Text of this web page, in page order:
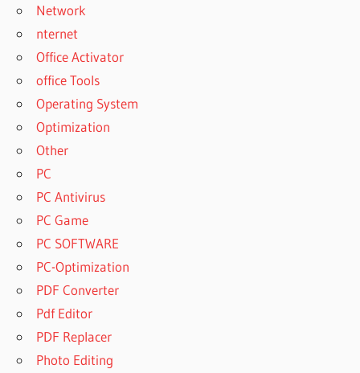
Network
nternet
Office Activator
office Tools
Operating System
Optimization
Other
PC
PC Antivirus
PC Game
PC SOFTWARE
PC-Optimization
PDF Converter
Pdf Editor
PDF Replacer
Photo Editing